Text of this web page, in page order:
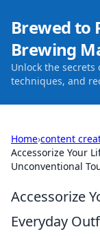
Brewed to
Brewing
Unlock the
techniques, and
Home›content
Accessorize Your
Unconventional
Accessorize
Everyday